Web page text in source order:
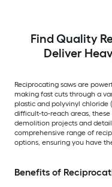
Find Quality
Deliver
Reciprocating saws are
making fast cuts through a
plastic and polyvinyl chloride
difficult-to-reach areas,
demolition projects and
comprehensive range of
options, ensuring you have
Benefits of